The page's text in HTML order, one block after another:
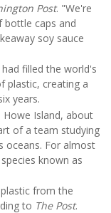
Post. "We're
bottle caps and
soy sauce
filled the world's
plastic, creating a
years.
Island, about
of a team studying
oceans. For almost
known as
from the
to The Post.